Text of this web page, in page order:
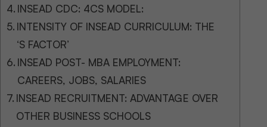
INSEAD CDC: 4CS MODEL:
INTENSITY OF INSEAD CURRICULUM: THE
‘S FACTOR’
INSEAD POST- MBA EMPLOYMENT:
CAREERS, JOBS, SALARIES
INSEAD RECRUITMENT: ADVANTAGE OVER
OTHER BUSINESS SCHOOLS